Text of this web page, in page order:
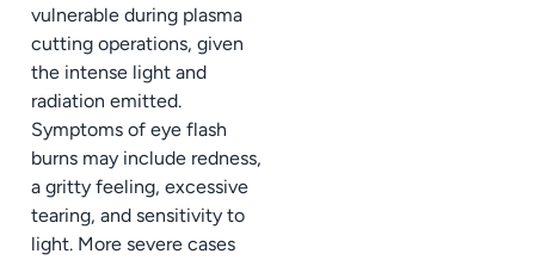
vulnerable during plasma
cutting operations, given
the intense light and
radiation emitted.
Symptoms of eye flash
burns may include redness,
a gritty feeling, excessive
tearing, and sensitivity to
light. More severe cases